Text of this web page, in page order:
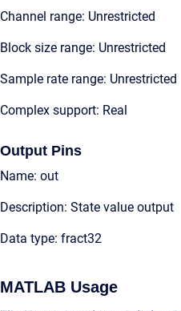
Channel range: Unrestricted
Block size range: Unrestricted
Sample rate range: Unrestricted
Complex support: Real
Output Pins
Name: out
Description: State value output
Data type: fract32
MATLAB Usage